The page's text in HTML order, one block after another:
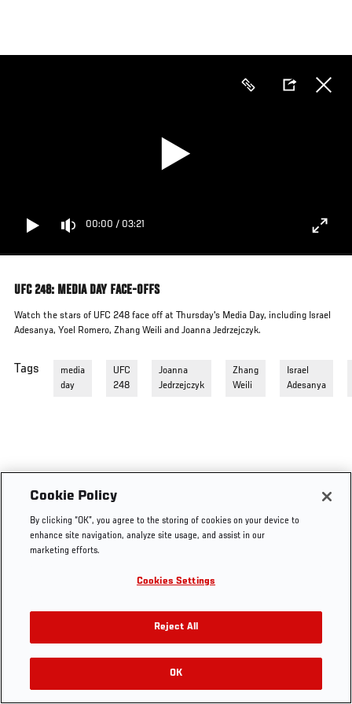
main
00:00 / 03:21
UFC 248: MEDIA DAY FACE-OFFS
Watch the stars of UFC 248 face off at Thursday's Media Day, including Israel
Adesanya, Yoel Romero, Zhang Weili and Joanna Jedrzejczyk.
Tags
media
day
UFC
248
Joanna
Jedrzejczyk
Zhang
Weili
Israel
Adesanya
Cookie Policy
By clicking “OK”, you agree to the storing of cookies on your device to
enhance site navigation, analyze site usage, and assist in our
marketing efforts.
Cookies Settings
Reject All
OK